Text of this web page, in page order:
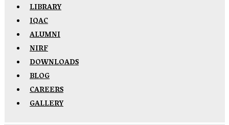
LIBRARY
IQAC
ALUMNI
NIRF
DOWNLOADS
BLOG
CAREERS
GALLERY